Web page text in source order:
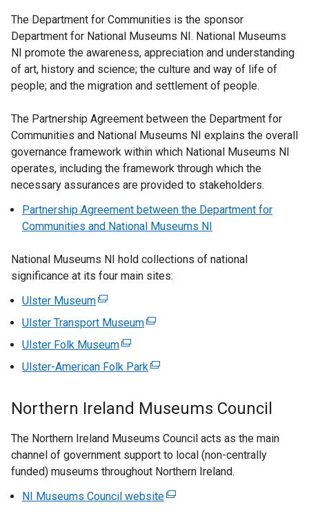
The Department for Communities is the sponsor
Department for National Museums NI. National Museums
NI promote the awareness, appreciation and understanding
of art, history and science; the culture and way of life of
people; and the migration and settlement of people.
The Partnership Agreement between the Department for
Communities and National Museums NI explains the overall
governance framework within which National Museums NI
operates, including the framework through which the
necessary assurances are provided to stakeholders.
Partnership Agreement between the Department for
Communities and National Museums NI
National Museums NI hold collections of national
significance at its four main sites:
Ulster Museum(
e
t
e
a
l
l
i
k
Ulster Transport Museum(
t
r
a
l
l
n
Ulster Folk Museum(
e
e
n
a
l
l
Ulster-American Folk Park(
x
t
e
r
n
l
Northern Ireland Museums Council
The Northern Ireland Museums Council acts as the main
channel of government support to local (non-centrally
funded) museums throughout Northern Ireland.
NI Museums Council website(